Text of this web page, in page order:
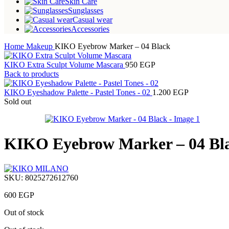
Sunglasses
Casual wear
Accessories
Home Makeup KIKO Eyebrow Marker – 04 Black
KIKO Extra Sculpt Volume Mascara 950 EGP
Back to products
KIKO Eyeshadow Palette - Pastel Tones - 02 1.200 EGP
Sold out
KIKO Eyebrow Marker – 04
SKU: 8025272612760
600 EGP
Out of stock